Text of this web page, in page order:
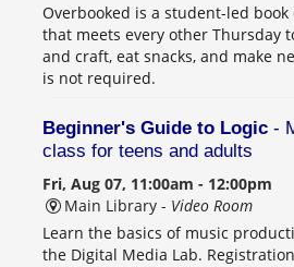
Overbooked is a student-led
that meets every other Thursday
and craft, eat snacks, and make
is not required.
Beginner's Guide to Logic -
class for teens and adults
Fri, Aug 07, 11:00am - 12:00pm
Main Library - Video Room
Learn the basics of music
the Digital Media Lab.